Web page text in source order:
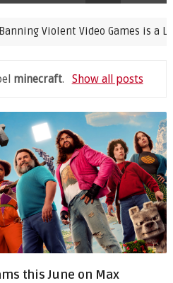
Violent Video Games is a Lazy
minecraft. Show all posts
this June on Max